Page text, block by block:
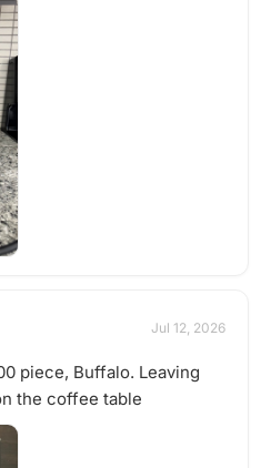
Jul 12, 2026
piece, Buffalo. Leaving
the coffee table